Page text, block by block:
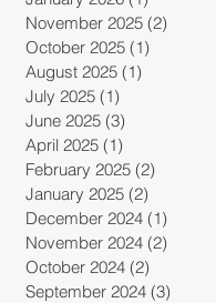
November 2025 (2)
October 2025 (1)
August 2025 (1)
July 2025 (1)
June 2025 (3)
April 2025 (1)
February 2025 (2)
January 2025 (2)
December 2024 (1)
November 2024 (2)
October 2024 (2)
September 2024 (3)